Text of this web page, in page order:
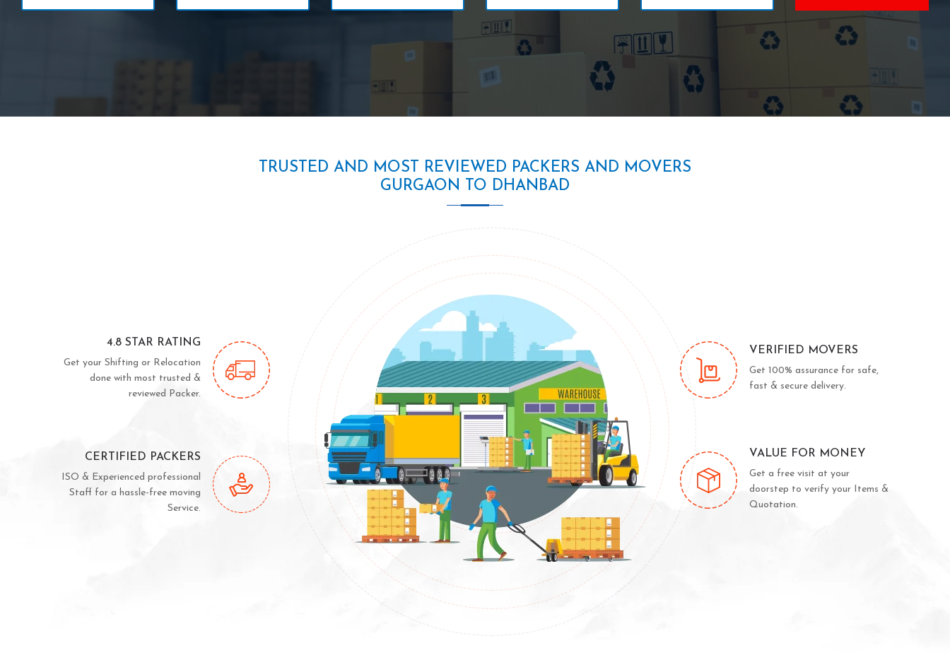
TRUSTED AND MOST REVIEWED PACKERS AND MOVERS
GURGAON TO DHANBAD
4.8 STAR RATING
Get your Shifting or Relocation
done with most trusted &
reviewed Packer.
CERTIFIED PACKERS
ISO & Experienced professional
Staff for a hassle-free moving
Service.
VERIFIED MOVERS
Get 100% assurance for safe,
fast & secure delivery.
VALUE FOR MONEY
Get a free visit at your
doorstep to verify your Items &
Quotation.